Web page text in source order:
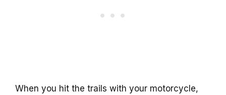
When you hit the trails with your motorcycle,